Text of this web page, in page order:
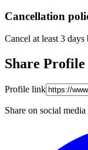
Cancellation
Cancel at least 3
Share Profile
Profile link
Share on social media